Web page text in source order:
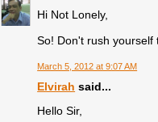
Hi Not Lonely,
So! Don't rush yourself
March 5, 2012 at 9:07 AM
Elvirah said...
Hello Sir,